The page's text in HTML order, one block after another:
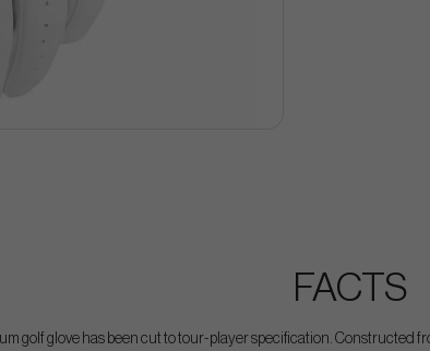
FACTS
golf glove has been cut to tour-player specification. Constructed